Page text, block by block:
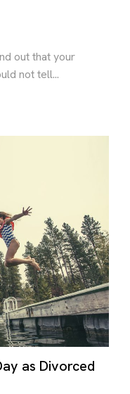
out that your
not tell...
as Divorced